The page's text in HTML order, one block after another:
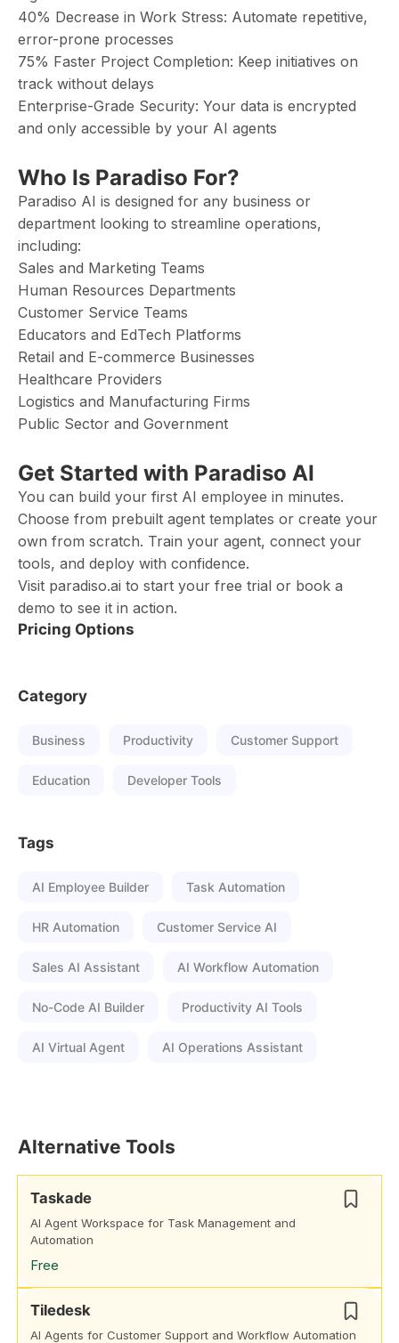
40% Decrease in Work Stress: Automate repetitive,
error-prone processes
75% Faster Project Completion: Keep initiatives on
track without delays
Enterprise-Grade Security: Your data is encrypted
and only accessible by your AI agents
Who Is Paradiso For?
Paradiso AI is designed for any business or
department looking to streamline operations,
including:
Sales and Marketing Teams
Human Resources Departments
Customer Service Teams
Educators and EdTech Platforms
Retail and E-commerce Businesses
Healthcare Providers
Logistics and Manufacturing Firms
Public Sector and Government
Get Started with Paradiso AI
You can build your first AI employee in minutes.
Choose from prebuilt agent templates or create your
own from scratch. Train your agent, connect your
tools, and deploy with confidence.
Visit paradiso.ai to start your free trial or book a
demo to see it in action.
Pricing Options
Category
Business Productivity Customer Support
Education Developer Tools
Tags
AI Employee Builder Task Automation
HR Automation Customer Service AI
Sales AI Assistant AI Workflow Automation
No-Code AI Builder Productivity AI Tools
AI Virtual Agent AI Operations Assistant
Alternative Tools
Taskade
AI Agent Workspace for Task Management and
Automation
Free
Tiledesk
AI Agents for Customer Support and Workflow Automation